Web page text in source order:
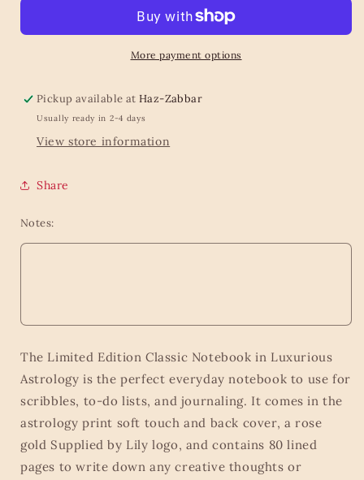
Astrology
Luxurious
Astrology
(Limited
More payment options
Pickup available atHaz-Zabbar
Usually ready in 2-4 days
View store information
Share
Notes:
The Limited Edition Classic Notebook in Luxurious
Astrology is the perfect everyday notebook to use for
scribbles, to-do lists, and journaling. It comes in the
astrology print soft touch and back cover, a rose
gold Supplied by Lily logo, and contains 80 lined
pages to write down any creative thoughts or